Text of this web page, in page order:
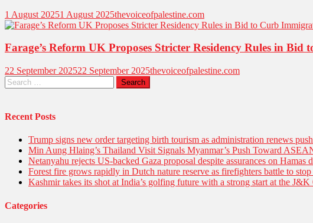
1 August 20251 August 2025thevoiceofpalestine.com
Farage’s Reform UK Proposes Stricter Residency Rules in
22 September 202522 September 2025thevoiceofpalestine.com
Recent Posts
Trump signs new order targeting birth tourism as administration renews
Min Aung Hlaing’s Thailand Visit Signals Myanmar’s Push Toward
Netanyahu rejects US-backed Gaza proposal despite assurances on Hamas
Forest fire grows rapidly in Dutch nature reserve as firefighters battle to stop
Kashmir takes its shot at India’s golfing future with a strong start at the J&K
Categories